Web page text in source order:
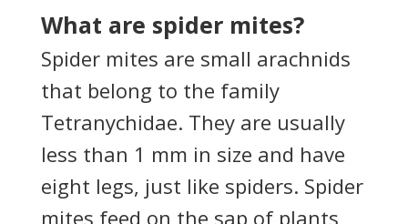
What are spider mites?
Spider mites are small arachnids
that belong to the family
Tetranychidae. They are usually
less than 1 mm in size and have
eight legs, just like spiders. Spider
mites feed on the sap of plants,